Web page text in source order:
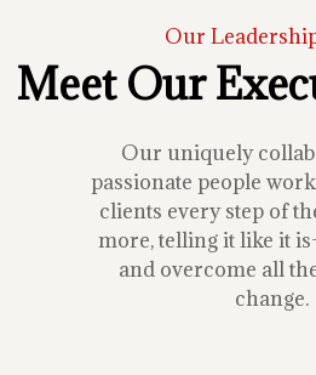
Our
Meet Our
Our uniquely
passionate people
clients every step of
more, telling it like it
and overcome all
change.